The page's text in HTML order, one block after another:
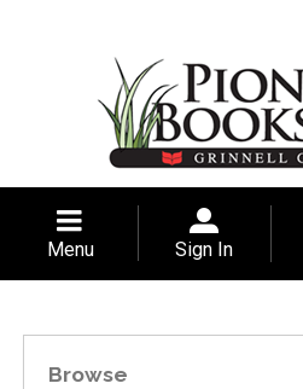
Menu Sign In
Browse